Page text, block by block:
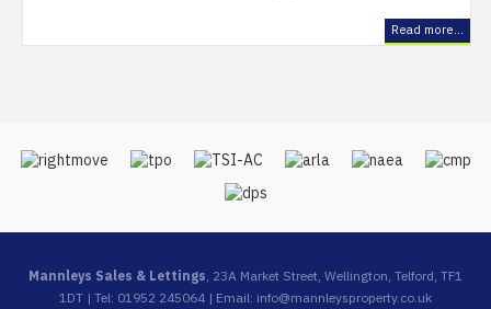
Read more...
Mannleys Sales & Lettings, 23A Market Street, Wellington, Telford, TF1
1DT | Tel: 01952 245064 | Email: info@mannleysproperty.co.uk